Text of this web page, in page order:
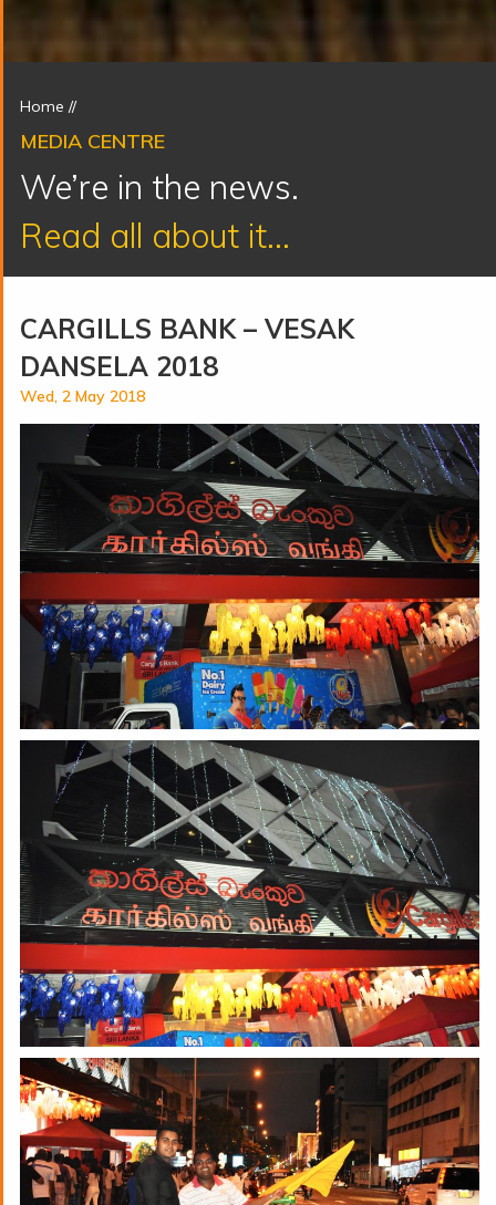
Home //
MEDIA CENTRE
We’re in the news.
Read all about it...
CARGILLS BANK – VESAK
DANSELA 2018
Wed, 2 May 2018